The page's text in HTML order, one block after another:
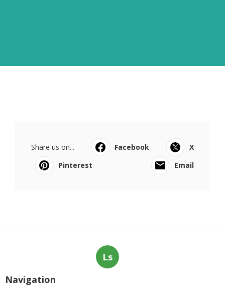
Share us on... Facebook
X
Pinterest
Email
Ls
Navigation